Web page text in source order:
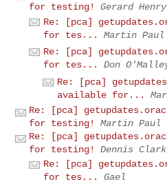
for testing!
Gerard Henry
Re: [pca]
for tes...
Martin Paul
Re: [pca]
for tes...
Don
Re: [pca]
available for...
Re: [pca]
for testing!
Martin Paul
Re: [pca]
for testing!
Dennis
Re: [pca]
for tes...
Gael